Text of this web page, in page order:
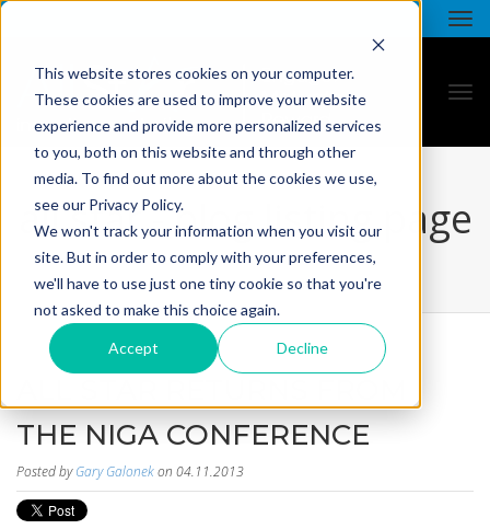
This website stores cookies on your computer.
These cookies are used to improve your website
experience and provide more personalized services
to you, both on this website and through other
media. To find out more about the cookies we use,
see our Privacy Policy.
We won't track your information when you visit our
site. But in order to comply with your preferences,
we'll have to use just one tiny cookie so that you're
not asked to make this choice again.
Accept Decline
all star - blog listing page
THE NIGA CONFERENCE
Posted byGary Galonekon 04.11.2013